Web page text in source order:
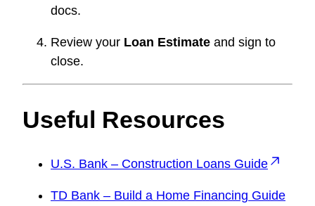
docs.
Review your Loan Estimate and sign to
close.
Useful Resources
U.S. Bank – Construction Loans Guide
TD Bank – Build a Home Financing Guide